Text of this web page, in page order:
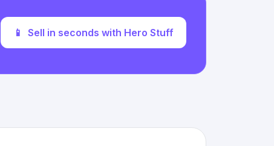
📱 Sell in seconds with Hero Stuff